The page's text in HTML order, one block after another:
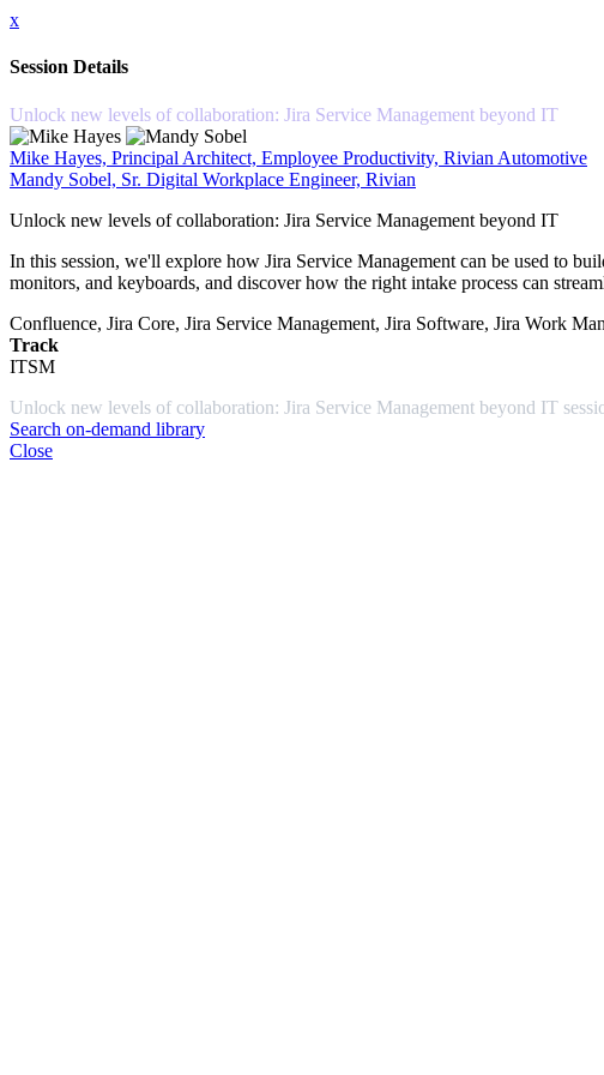
x
Session Details
Unlock new levels of collaboration: Jira Service Management beyond IT
Mike Hayes, Principal Architect, Employee Productivity, Rivian Automotive
Mandy Sobel, Sr. Digital Workplace Engineer, Rivian
Unlock new levels of collaboration: Jira Service Management beyond IT
In this session, we'll explore how Jira Service Management can be used to
monitors, and keyboards, and discover how the right intake process can
Confluence, Jira Core, Jira Service Management, Jira Software, Jira Work
Track
ITSM
Unlock new levels of collaboration: Jira Service Management beyond IT
Search on-demand library
Close